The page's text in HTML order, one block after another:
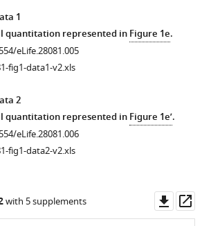
1
quantitation represented inFigure 1e.
eLife.28081.005
fig1-data1-v2.xls
2
quantitation represented inFigure 1e’.
eLife.28081.006
fig1-data2-v2.xls
with 5 supplements
asset